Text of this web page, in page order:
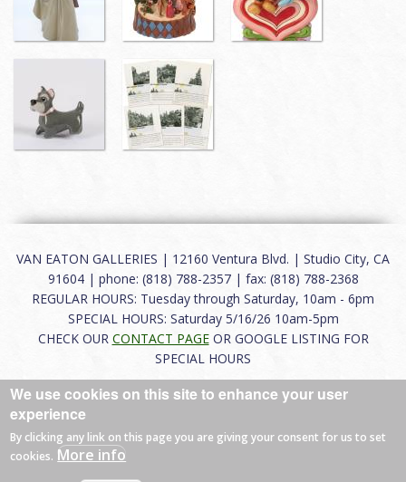
VAN EATON GALLERIES | 12160 Ventura Blvd. | Studio City, CA
91604 | phone: (818) 788-2357 | fax: (818) 788-2368
REGULAR HOURS: Tuesday through Saturday, 10am - 6pm
SPECIAL HOURS: Saturday 5/16/26 10am-5pm
CHECK OUR CONTACT PAGEOR GOOGLE LISTING FOR
SPECIAL HOURS
About|FAQ|Terms of Use|Careers|Contact
© 2026 Van Eaton Galleries All rights reserved.
We use cookies on this site to enhance your user
experience
By clicking any link on this page you are giving your consent for us to set
cookies. More info